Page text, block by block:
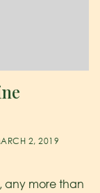
2, 2019
any more than